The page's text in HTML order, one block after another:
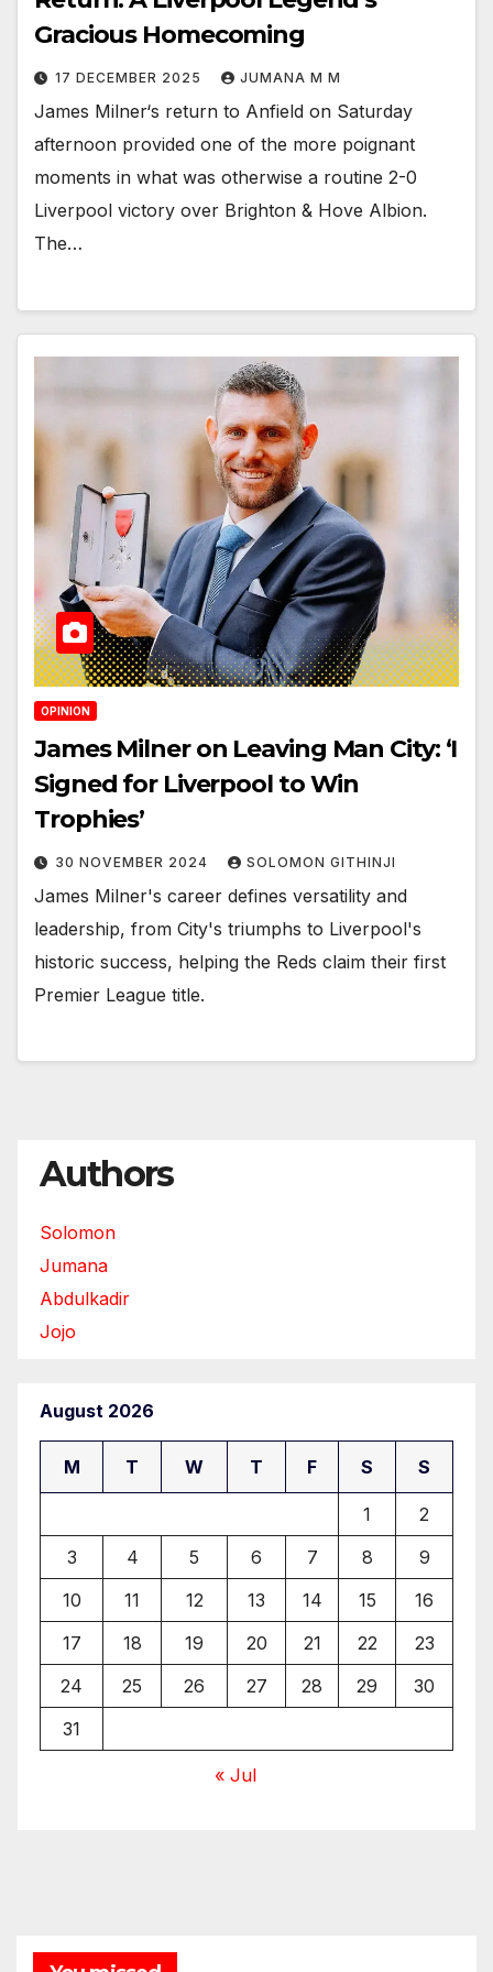
Gracious Homecoming
17 DECEMBER 2025 JUMANA M M
James Milner‘s return to Anfield on Saturday
afternoon provided one of the more poignant
moments in what was otherwise a routine 2-0
Liverpool victory over Brighton & Hove Albion.
The…
OPINION
James Milner on Leaving Man City: ‘I
Signed for Liverpool to Win
Trophies’
30 NOVEMBER 2024 SOLOMON GITHINJI
James Milner's career defines versatility and
leadership, from City's triumphs to Liverpool's
historic success, helping the Reds claim their first
Premier League title.
Authors
Solomon
Jumana
Abdulkadir
Jojo
August 2026
M T W T F S S
1
2
3
4 5 6 7 8
9
10
11 12 13 14 15
16
17
18 19 20 21 22
23
24
25 26 27 28 29
30
31
« Jul